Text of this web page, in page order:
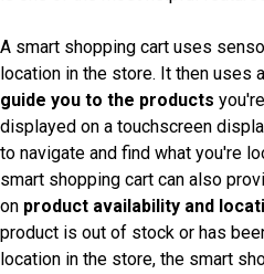
A smart shopping cart uses
location in the store. It then uses
guide you to the products
displayed on a touchscreen
to navigate and find what you're
smart shopping cart can also
on product availability and
product is out of stock or has
location in the store, the smart